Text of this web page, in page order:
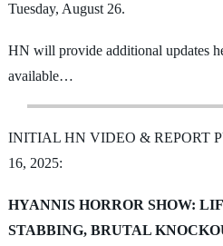
Tuesday, August 26.
HN will provide additional updates
available…
INITIAL HN VIDEO & REPORT
16, 2025:
HYANNIS HORROR SHOW:
STABBING, BRUTAL